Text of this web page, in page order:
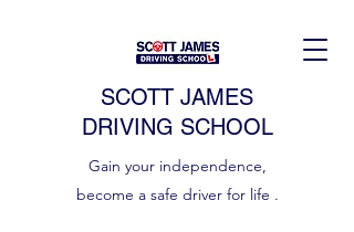
SCOTT JAMES
DRIVING SCHOOL
Gain your independence,
become a safe driver for life .